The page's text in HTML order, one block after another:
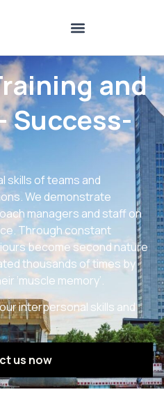
and
Success-
skills of teams and
We demonstrate
managers and staff on
Through constant
become second nature
thousands of times by
‘muscle memory’.
interpersonal skills and
us now